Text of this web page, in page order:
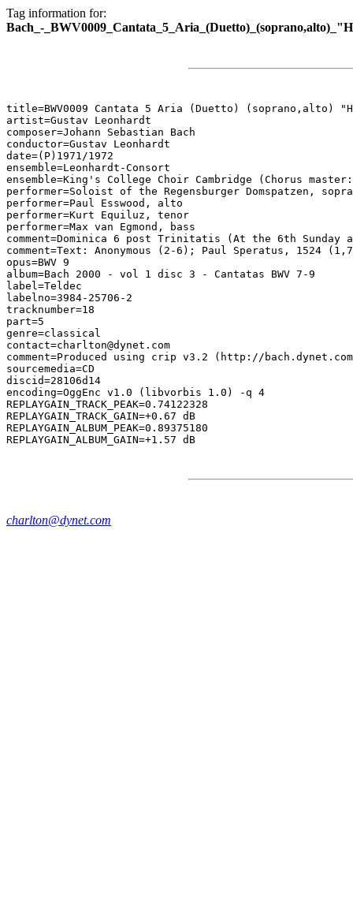
Tag information for:
Bach_-
title=BWV0009 Cantata 5 Aria (Duetto) (soprano,alto)
artist=Gustav Leonhardt
composer=Johann Sebastian Bach
conductor=Gustav Leonhardt
date=(P)1971/1972
ensemble=Leonhardt-Consort
ensemble=King's College Choir Cambridge (Chorus
performer=Soloist of the Regensburger Domspatzen,
performer=Paul Esswood, alto
performer=Kurt Equiluz, tenor
performer=Max van Egmond, bass
comment=Dominica 6 post Trinitatis (At the 6th
comment=Text: Anonymous (2-6); Paul Speratus, 1524
opus=BWV 9
album=Bach 2000 - vol 1 disc 3 - Cantatas BWV 7-9
label=Teldec
labelno=3984-25706-2
tracknumber=18
part=5
genre=classical
contact=charlton@dynet.com
comment=Produced using crip v3.2 (http://
sourcemedia=CD
discid=28106d14
encoding=OggEnc v1.0 (libvorbis 1.0) -q 4
REPLAYGAIN_TRACK_PEAK=0.74122328
REPLAYGAIN_TRACK_GAIN=+0.67 dB
REPLAYGAIN_ALBUM_PEAK=0.89375180
charlton@dynet.com